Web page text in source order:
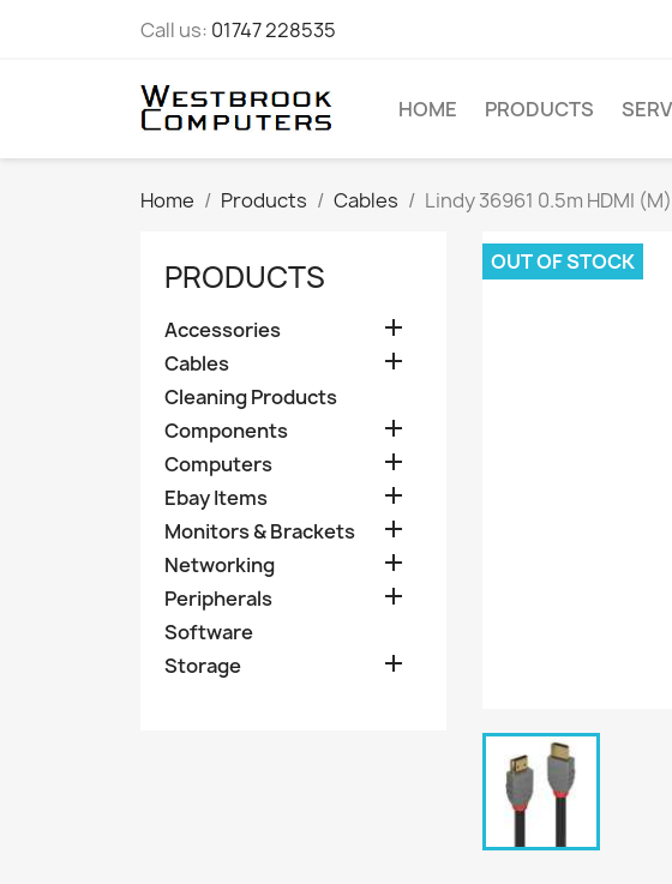
Call us: 01747 228535
HOME PRODUCTS
Home Products Cables Lindy 36961 0.5m HDMI
PRODUCTS
Accessories 
Cables 
Cleaning Products
Components

Computers 
Ebay Items 
Monitors & Brackets 
Networking 
Peripherals 
Software
Storage

OUT OF STOCK